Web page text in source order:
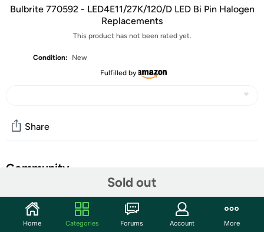
Bulbrite 770592 - LED4E11/27K/120/D LED Bi Pin Halogen
Replacements
This product has not been rated yet.
Condition:
New
Fulfilled by
Sold out
Share
Community
Features
Home Categories Forums Account More